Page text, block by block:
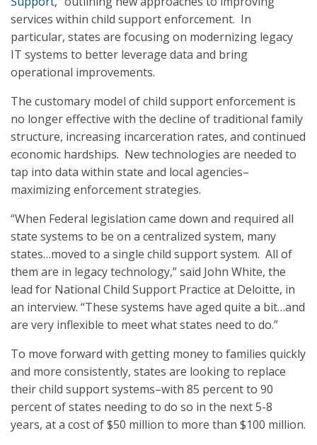
services within child support enforcement. In
particular, states are focusing on modernizing legacy
IT systems to better leverage data and bring
operational improvements.
The customary model of child support enforcement is
no longer effective with the decline of traditional family
structure, increasing incarceration rates, and continued
economic hardships. New technologies are needed to
tap into data within state and local agencies–
maximizing enforcement strategies.
“When Federal legislation came down and required all
state systems to be on a centralized system, many
states…moved to a single child support system. All of
them are in legacy technology,” said John White, the
lead for National Child Support Practice at Deloitte, in
an interview. “These systems have aged quite a bit…and
are very inflexible to meet what states need to do.”
To move forward with getting money to families quickly
and more consistently, states are looking to replace
their child support systems–with 85 percent to 90
percent of states needing to do so in the next 5-8
years, at a cost of $50 million to more than $100 million.